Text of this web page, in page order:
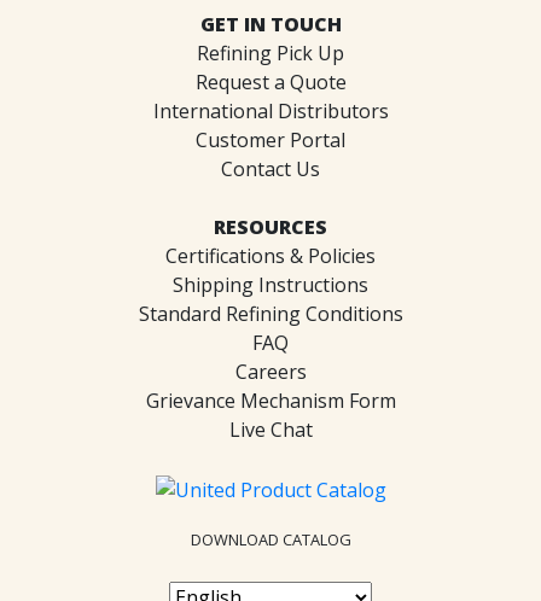
GET IN TOUCH
Refining Pick Up
Request a Quote
International Distributors
Customer Portal
Contact Us
RESOURCES
Certifications & Policies
Shipping Instructions
Standard Refining Conditions
FAQ
Careers
Grievance Mechanism Form
Live Chat
DOWNLOAD CATALOG